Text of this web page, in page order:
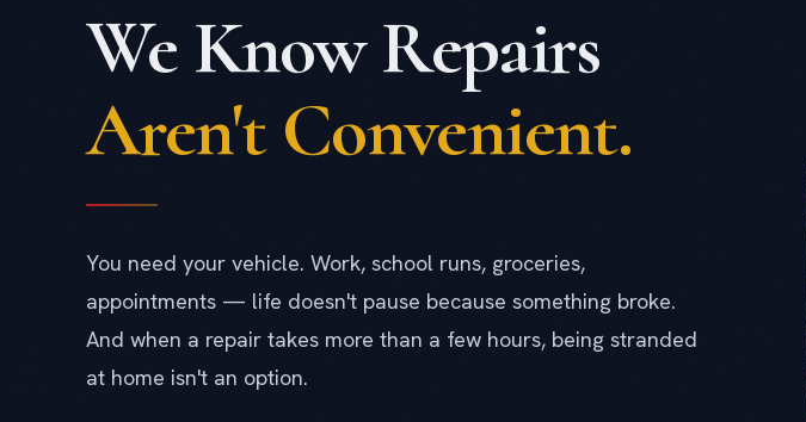
We Know Repairs
Aren't Convenient.
You need your vehicle. Work, school runs, groceries,
appointments — life doesn't pause because something broke.
And when a repair takes more than a few hours, being stranded
at home isn't an option.